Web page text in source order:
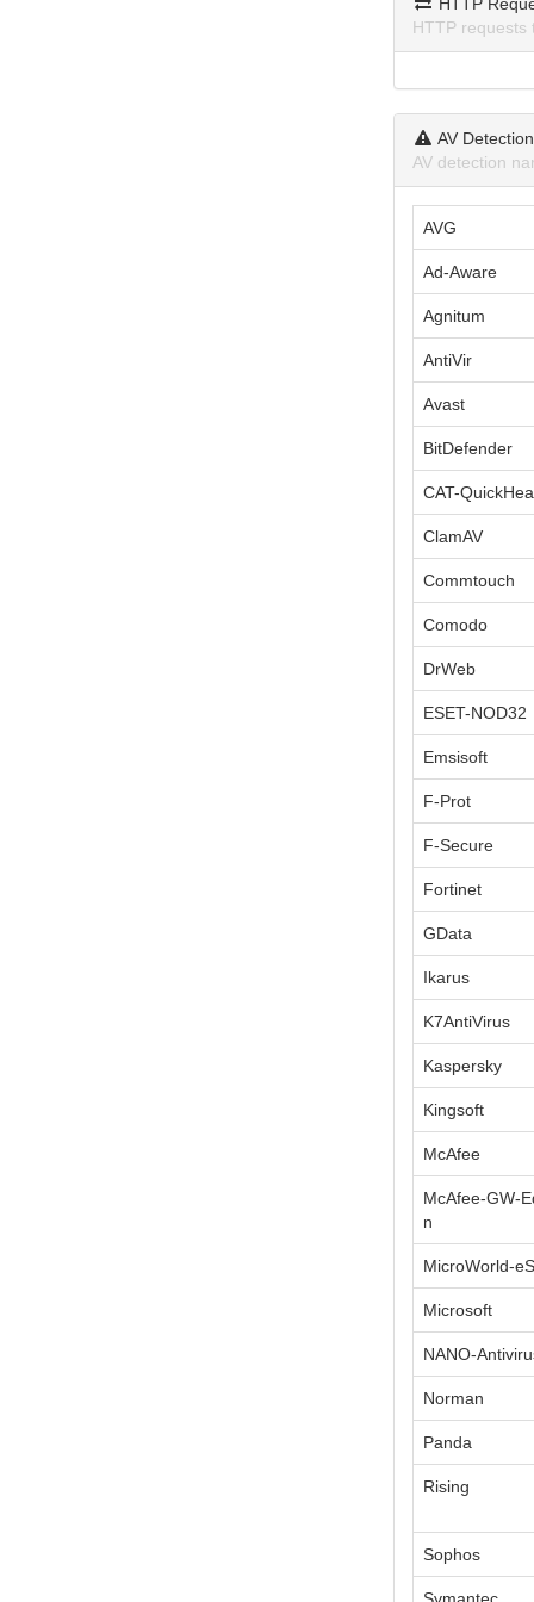
HTTP requests
AV
AV detection
AVG
Ad-Aware
Agnitum
AntiVir
Avast
BitDefender
CAT-
ClamAV
Commtouch
Comodo
DrWeb
ESET-NOD32
Emsisoft
F-Prot
F-Secure
Fortinet
GData
Ikarus
K7AntiVirus
Kaspersky
Kingsoft
McAfee
McAfee-GW-
n
MicroWorld-
Microsoft
NANO-
Norman
Panda
Rising
Sophos